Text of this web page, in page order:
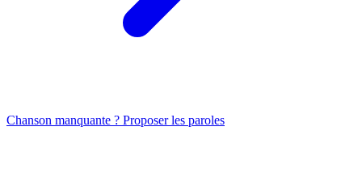
Chanson manquante ? Proposer les paroles